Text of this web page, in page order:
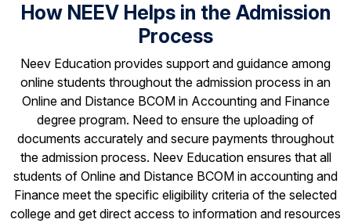
How NEEV Helps in the Admission
Process
Neev Education provides support and guidance among
online students throughout the admission process in an
Online and Distance BCOM in Accounting and Finance
degree program. Need to ensure the uploading of
documents accurately and secure payments throughout
the admission process. Neev Education ensures that all
students of Online and Distance BCOM in accounting and
Finance meet the specific eligibility criteria of the selected
college and get direct access to information and resources